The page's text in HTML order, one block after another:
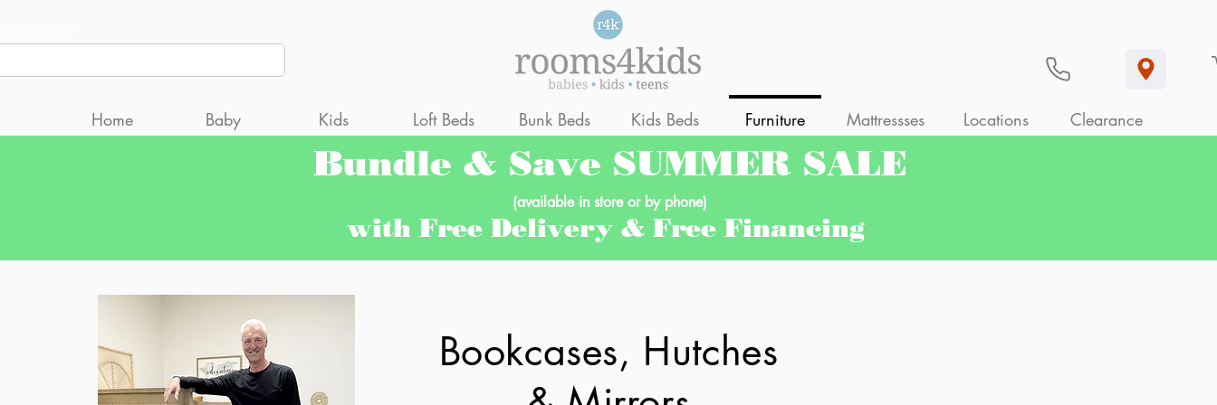
Home Baby Kids Loft Beds Bunk Beds Kids Beds Furniture Mattressses Locations Clearance
Bundle & Save SUMMER SALE
(available in store or by phone)
with Free Delivery & Free Financing
Bookcases, Hutches